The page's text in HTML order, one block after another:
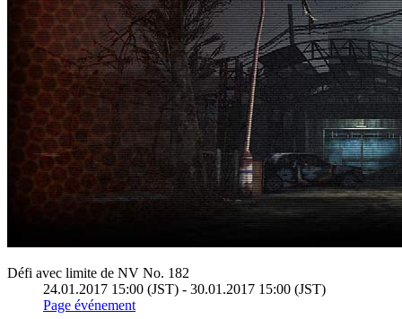
Défi avec limite de NV No. 182
24.01.2017 15:00 (JST) - 30.01.2017 15:00 (JST)
Page événement